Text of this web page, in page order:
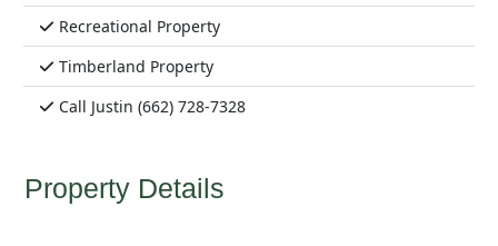
Recreational Property
Timberland Property
Call Justin (662) 728-7328
Property Details